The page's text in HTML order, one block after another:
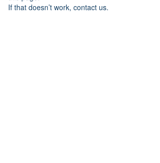
If that doesn’t work, contact us.